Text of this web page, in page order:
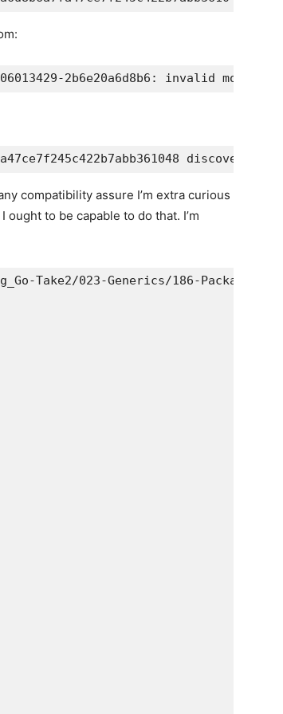
compatibility assure I’m extra curious
to be capable to do that. I’m
Take2/023-Generics/186-